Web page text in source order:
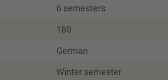
6 semesters
180
German
Winter semester